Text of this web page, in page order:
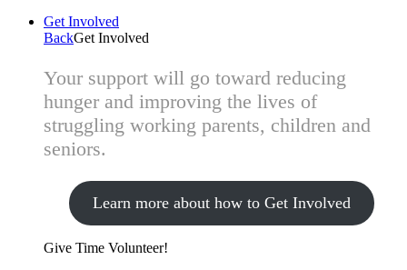
Get Involved
BackGet Involved
Your support will go toward reducing
hunger and improving the lives of
struggling working parents, children and
seniors.
Learn more about how to Get Involved
Give Time Volunteer!